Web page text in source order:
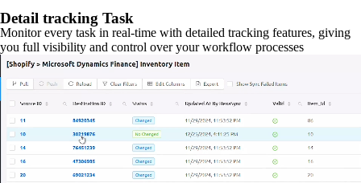
Detail tracking Task
Monitor every task in real-time with detailed tracking features, giving
you full visibility and control over your workflow processes